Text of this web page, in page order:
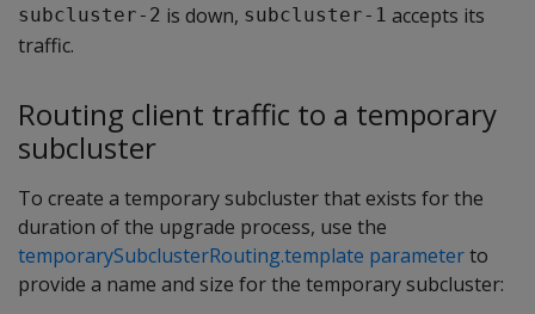
subcluster-2 is down, subcluster-1 accepts its
traffic.
Routing client traffic to a temporary
subcluster
To create a temporary subcluster that exists for the
duration of the upgrade process, use the
temporarySubclusterRouting.template parameterto
provide a name and size for the temporary subcluster: